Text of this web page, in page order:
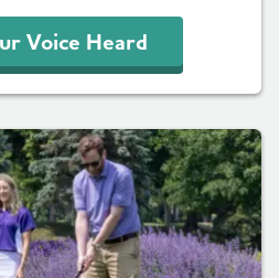
Voice Heard